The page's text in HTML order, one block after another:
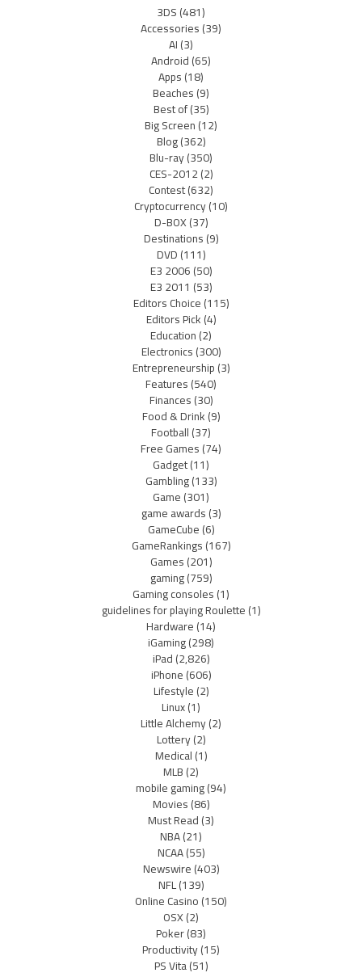
3DS(481)
Accessories(39)
AI(3)
Android(65)
Apps(18)
Beaches(9)
Best of(35)
Big Screen(12)
Blog(362)
Blu-ray(350)
CES-2012(2)
Contest(632)
Cryptocurrency(10)
D-BOX(37)
Destinations(9)
DVD(111)
E3 2006(50)
E3 2011 (53)
Editors Choice(115)
Editors Pick(4)
Education(2)
Electronics(300)
Entrepreneurship(3)
Features(540)
Finances(30)
Food & Drink(9)
Football(37)
Free Games(74)
Gadget(11)
Gambling(133)
Game(301)
game awards(3)
GameCube(6)
GameRankings(167)
Games(201)
gaming(759)
Gaming consoles(1)
guidelines for playing Roulette(1)
Hardware(14)
iGaming(298)
iPad(2,826)
iPhone(606)
Lifestyle(2)
Linux(1)
Little Alchemy(2)
Lottery(2)
Medical(1)
MLB(2)
mobile gaming(94)
Movies(86)
Must Read(3)
NBA(21)
NCAA(55)
Newswire(403)
NFL(139)
Online Casino(150)
OSX(2)
Poker(83)
Productivity(15)
PS Vita(51)